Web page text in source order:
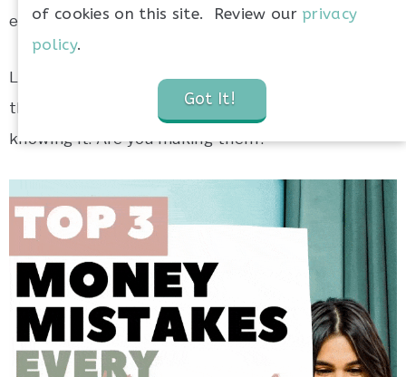
every month, but are you really doing “good”?
Let me show you three of the top money mistakes
that women regularly make, often without even
knowing it. Are you making them?
of cookies on this site. Review our privacy
policy.
Got It!